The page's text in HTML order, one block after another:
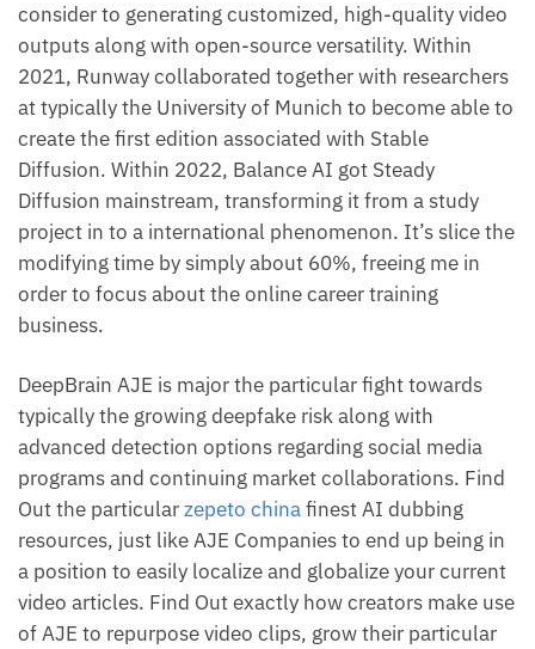
consider to generating customized, high-quality video
outputs along with open-source versatility. Within
2021, Runway collaborated together with researchers
at typically the University of Munich to become able to
create the first edition associated with Stable
Diffusion. Within 2022, Balance AI got Steady
Diffusion mainstream, transforming it from a study
project in to a international phenomenon. It’s slice the
modifying time by simply about 60%, freeing me in
order to focus about the online career training
business.
DeepBrain AJE is major the particular fight towards
typically the growing deepfake risk along with
advanced detection options regarding social media
programs and continuing market collaborations. Find
Out the particularzepeto chinafinest AI dubbing
resources, just like AJE Companies to end up being in
a position to easily localize and globalize your current
video articles. Find Out exactly how creators make use
of AJE to repurpose video clips, grow their particular